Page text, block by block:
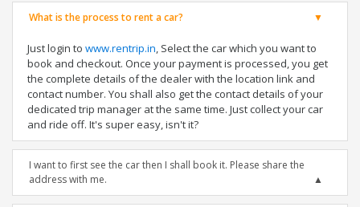
What is the process to rent a car?
Just login to www.rentrip.in, Select the car which you want to
book and checkout. Once your payment is processed, you get
the complete details of the dealer with the location link and
contact number. You shall also get the contact details of your
dedicated trip manager at the same time. Just collect your car
and ride off. It's super easy, isn't it?
I want to first see the car then I shall book it. Please share the
address with me.